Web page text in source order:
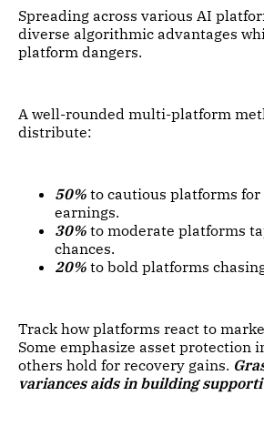
Spreading across various AI
diverse algorithmic advantages
platform dangers.
A well-rounded multi-platform
distribute:
50% to cautious platforms for
earnings.
30% to moderate platforms
chances.
20% to bold platforms
Track how platforms react to
Some emphasize asset protection
others hold for recovery gains.
variances aids in building